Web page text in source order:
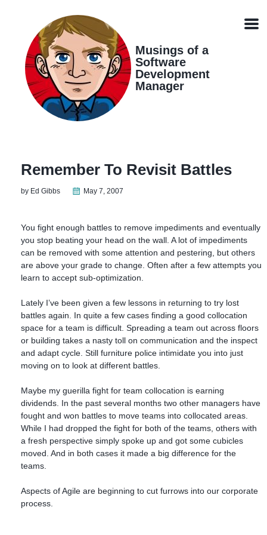
navigation
Musings of a
Software
Development
Manager
Remember To Revisit Battles
by Ed Gibbs May 7, 2007
You fight enough battles to remove impediments and eventually
you stop beating your head on the wall. A lot of impediments
can be removed with some attention and pestering, but others
are above your grade to change. Often after a few attempts you
learn to accept sub-optimization.
Lately I’ve been given a few lessons in returning to try lost
battles again. In quite a few cases finding a good collocation
space for a team is difficult. Spreading a team out across floors
or building takes a nasty toll on communication and the inspect
and adapt cycle. Still furniture police intimidate you into just
moving on to look at different battles.
Maybe my guerilla fight for team collocation is earning
dividends. In the past several months two other managers have
fought and won battles to move teams into collocated areas.
While I had dropped the fight for both of the teams, others with
a fresh perspective simply spoke up and got some cubicles
moved. And in both cases it made a big difference for the
teams.
Aspects of Agile are beginning to cut furrows into our corporate
process.